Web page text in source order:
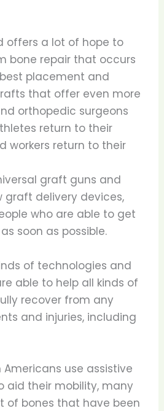
offers a lot of hope to
bone repair that occurs
placement and
that offer even more
orthopedic surgeons
return to their
workers return to their
graft guns and
graft delivery devices,
who are able to get
soon as possible.
of technologies and
able to help all kinds of
recover from any
and injuries, including
Americans use assistive
aid their mobility, many
of bones that have been